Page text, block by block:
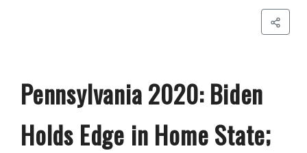
Pennsylvania 2020: Biden
Holds Edge in Home State;